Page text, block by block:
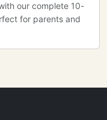
our complete 10-
for parents and